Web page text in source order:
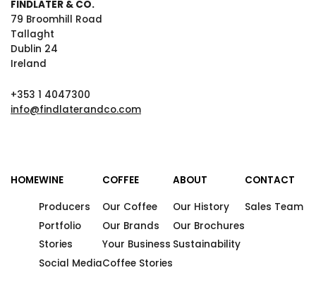
FINDLATER & CO.
79 Broomhill Road
Tallaght
Dublin 24
Ireland
+353 1 4047300
info@findlaterandco.com
HOMEWINE
Producers
Portfolio
Stories
Social Media
COFFEE
Our Coffee
Our Brands
Your Business
Coffee Stories
ABOUT
Our History
Our Brochures
Sustainability
CONTACT
Sales Team